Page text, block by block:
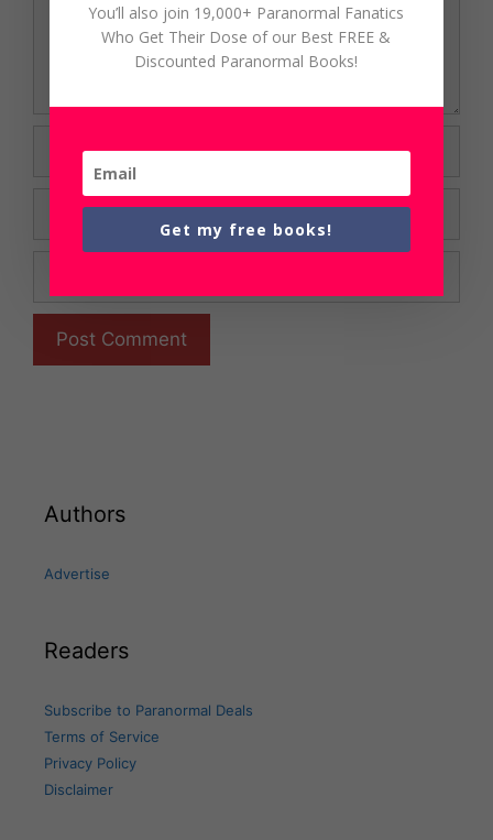
Authors
Advertise
Readers
Subscribe to Paranormal Deals
Terms of Service
Privacy Policy
Disclaimer
You’ll also join 19,000+ Paranormal Fanatics
Who Get Their Dose of our Best FREE &
Discounted Paranormal Books!
Get my free books!